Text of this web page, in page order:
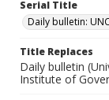
Serial Title
Daily bulletin:
Title Replaces
Daily bulletin
Institute of